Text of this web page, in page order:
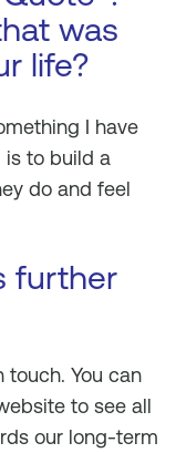
was
life?
I have
is to build a
do and feel
further
touch. You can
to see all
our long-term